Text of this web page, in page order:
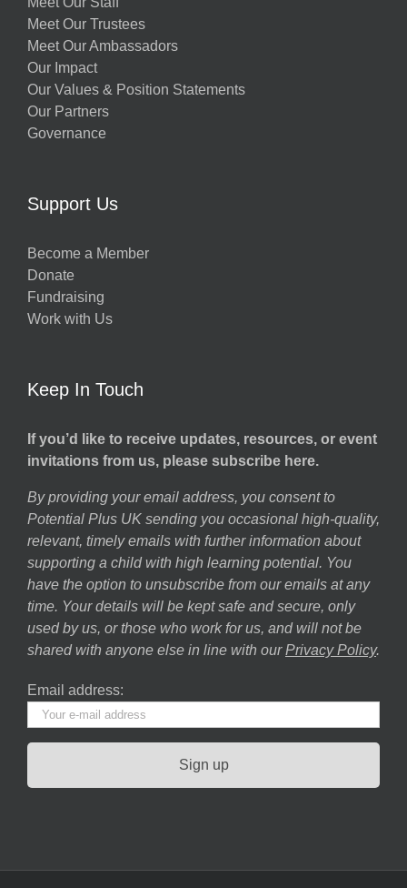
Meet Our Trustees
Meet Our Ambassadors
Our Impact
Our Values & Position Statements
Our Partners
Governance
Support Us
Become a Member
Donate
Fundraising
Work with Us
Keep In Touch
If you’d like to receive updates, resources, or event
invitations from us, please subscribe here.
By providing your email address, you consent to
Potential Plus UK sending you occasional high-quality,
relevant, timely emails with further information about
supporting a child with high learning potential. You
have the option to unsubscribe from our emails at any
time. Your details will be kept safe and secure, only
used by us, or those who work for us, and will not be
shared with anyone else in line with our Privacy Policy.
Email address: